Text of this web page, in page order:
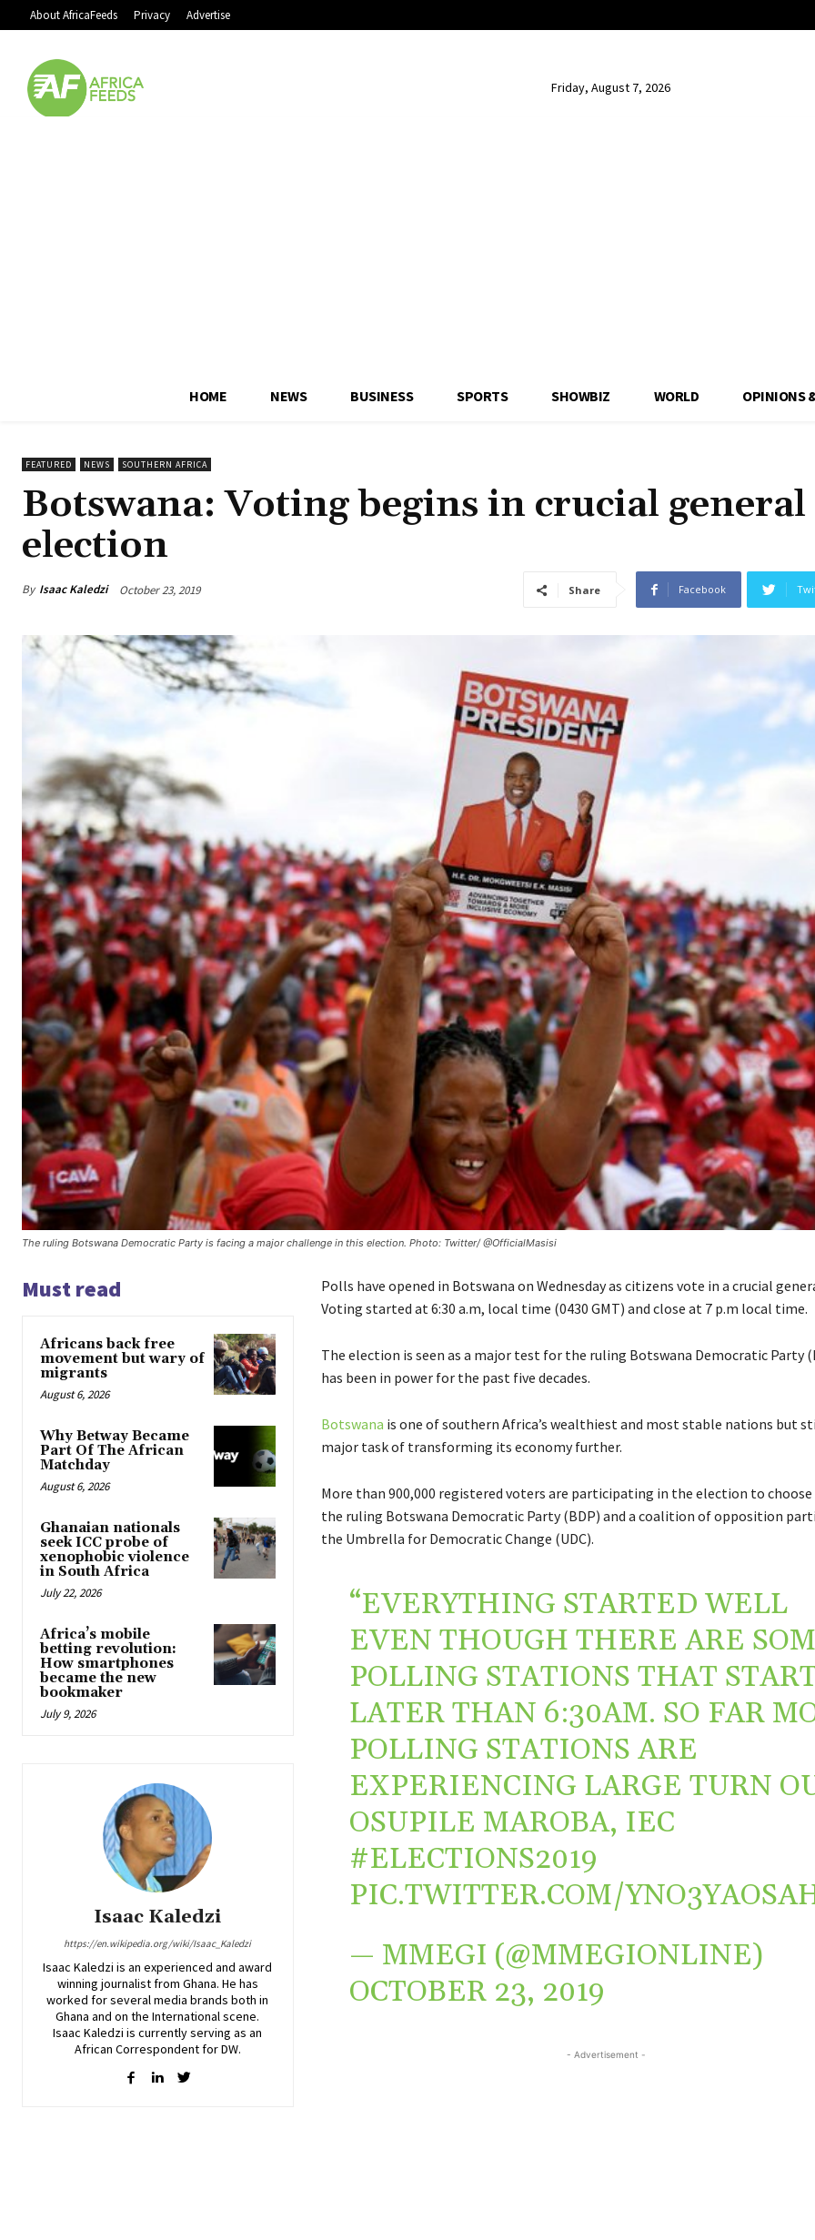
About AfricaFeeds Privacy Advertise
Friday, August 7, 2026
HOME NEWS BUSINESS SPORTS SHOWBIZ WORLD OPINIONS
FEATURED NEWS SOUTHERN AFRICA
Botswana: Voting begins in crucial general
election
By Isaac Kaledzi October 23, 2019 Share Facebook
The ruling Botswana Democratic Party is facing a major challenge in this election. Photo: Twitter/ @OfficialMasisi
Must read
Africans back free
movement but wary of
migrants
August 6, 2026
Why Betway Became
Part Of The African
Matchday
August 6, 2026
Ghanaian nationals
seek ICC probe of
xenophobic violence
in South Africa
July 22, 2026
Africa’s mobile
betting revolution:
How smartphones
became the new
bookmaker
July 9, 2026
Isaac Kaledzi
https://en.wikipedia.org/wiki/Isaac_Kaledzi
Isaac Kaledzi is an experienced and award
winning journalist from Ghana. He has
worked for several media brands both in
Ghana and on the International scene.
Isaac Kaledzi is currently serving as an
African Correspondent for DW.
Polls have opened in Botswana on Wednesday as citizens vote in a crucial
Voting started at 6:30 a.m, local time (0430 GMT) and close at 7 p.m local time.
The election is seen as a major test for the ruling Botswana Democratic Party
has been in power for the past five decades.
Botswana is one of southern Africa’s wealthiest and most stable nations but
major task of transforming its economy further.
More than 900,000 registered voters are participating in the election to
the ruling Botswana Democratic Party (BDP) and a coalition of opposition
the Umbrella for Democratic Change (UDC).
“EVERYTHING STARTED WELL
EVEN THOUGH THERE ARE
POLLING STATIONS THAT
LATER THAN 6:30AM. SO FAR
POLLING STATIONS ARE
EXPERIENCING LARGE TURN
OSUPILE MAROBA, IEC
#ELECTIONS2019
PIC.TWITTER.COM/
— MMEGI (@MMEGIONLINE)
OCTOBER 23, 2019
- Advertisement -